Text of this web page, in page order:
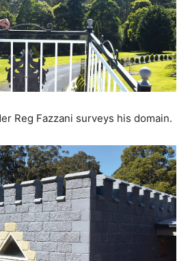
Reg Fazzani surveys his domain.